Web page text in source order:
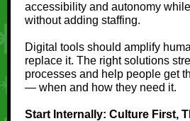
accessibility and autonomy
without adding staffing.
Digital tools should amplify
replace it. The right solutions
processes and help people get
— when and how they need it.
Start Internally: Culture First,